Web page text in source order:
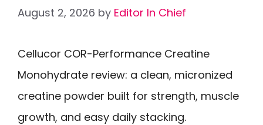
August 2, 2026 by Editor In Chief
Cellucor COR-Performance Creatine
Monohydrate review: a clean, micronized
creatine powder built for strength, muscle
growth, and easy daily stacking.